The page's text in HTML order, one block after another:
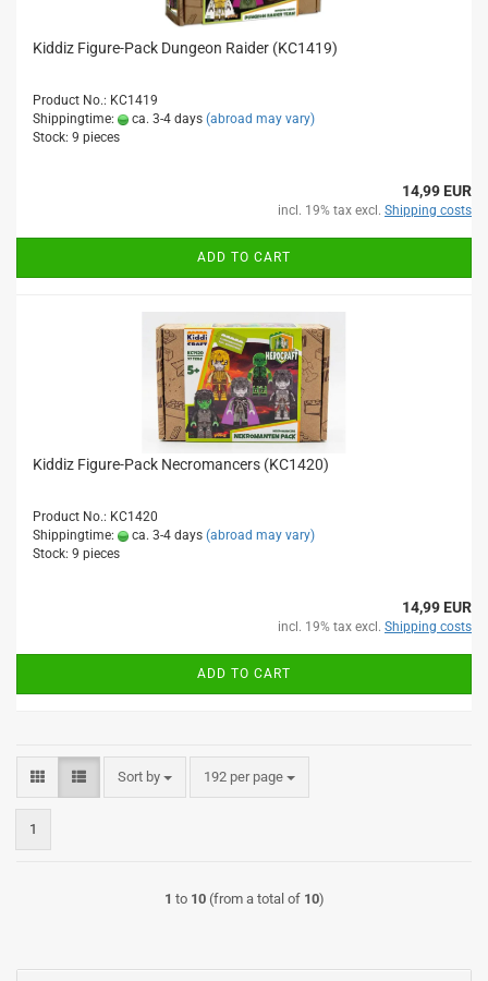
Kiddiz Figure-Pack Dungeon Raider (KC1419)
Product No.: KC1419
Shippingtime:
ca. 3-4 days (abroad may vary)
Stock: 9 pieces
14,99 EUR
incl. 19% tax excl. Shipping costs
ADD TO CART
Kiddiz Figure-Pack Necromancers (KC1420)
Product No.: KC1420
Shippingtime:
ca. 3-4 days (abroad may vary)
Stock: 9 pieces
14,99 EUR
incl. 19% tax excl. Shipping costs
ADD TO CART
Sort by
Sort by 192 per page
per page
1
1 to 10(from a total of 10)